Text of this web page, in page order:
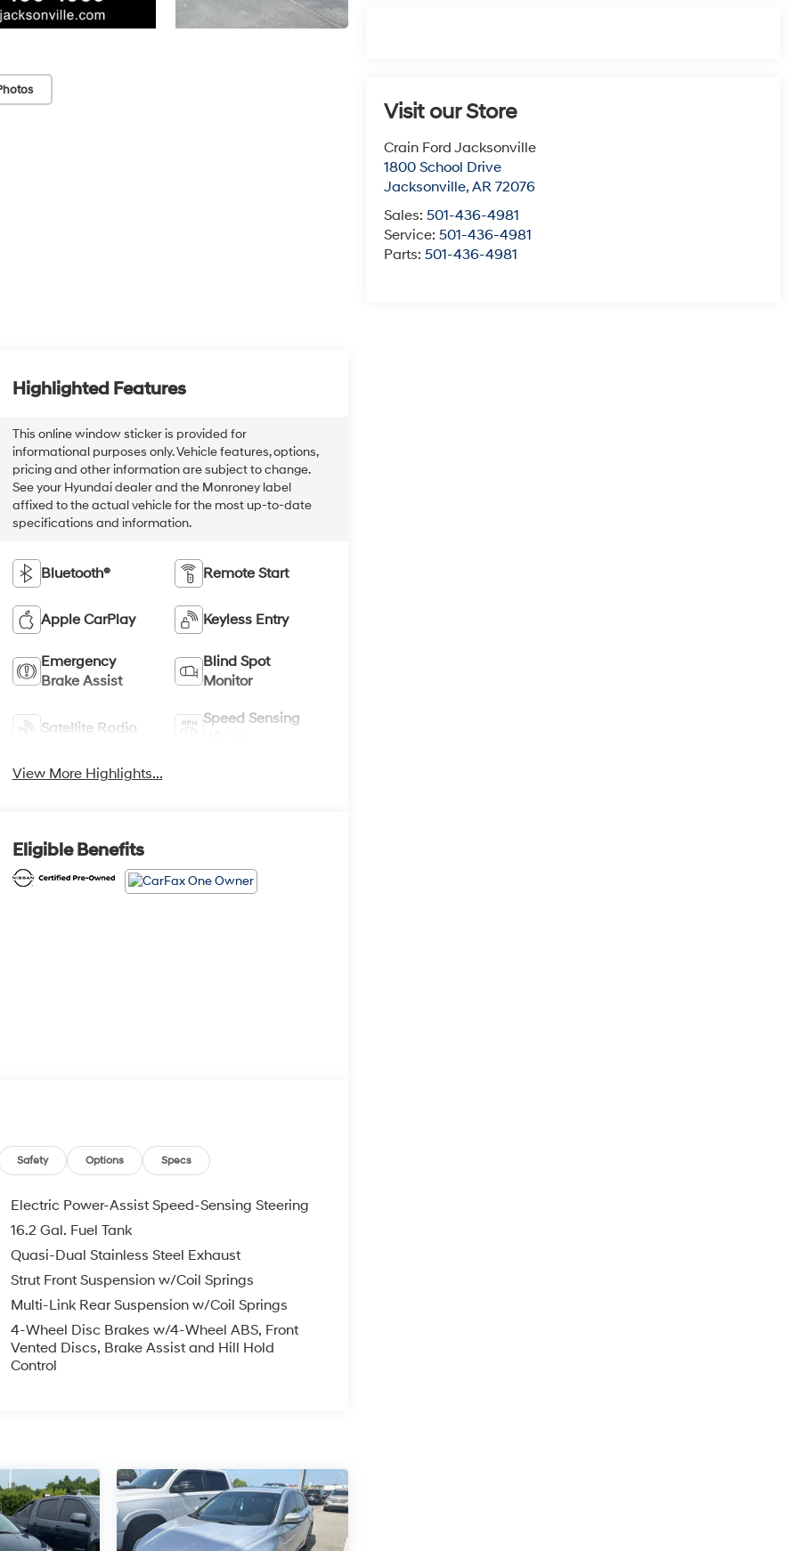
Visit our Store
Crain Ford Jacksonville
1800 School Drive
Jacksonville,AR 72076
Sales:501-436-4981
Service:501-436-4981
Parts:501-436-4981
Highlighted Features
This online window sticker is provided for
informational purposes only. Vehicle features, options,
pricing and other information are subject to change.
See your Hyundai dealer and the Monroney label
affixed to the actual vehicle for the most up-to-date
specifications and information.
Bluetooth® Remote Start
Apple CarPlay Keyless Entry
Emergency
Brake Assist
Blind Spot
Monitor
Satellite Radio
Speed Sensing
View More Highlights...
Eligible Benefits
Safety Options Specs
Electric Power-Assist Speed-Sensing Steering
16.2 Gal. Fuel Tank
Quasi-Dual Stainless Steel Exhaust
Strut Front Suspension w/Coil Springs
Multi-Link Rear Suspension w/Coil Springs
4-Wheel Disc Brakes w/4-Wheel ABS, Front
Vented Discs, Brake Assist and Hill Hold
Control